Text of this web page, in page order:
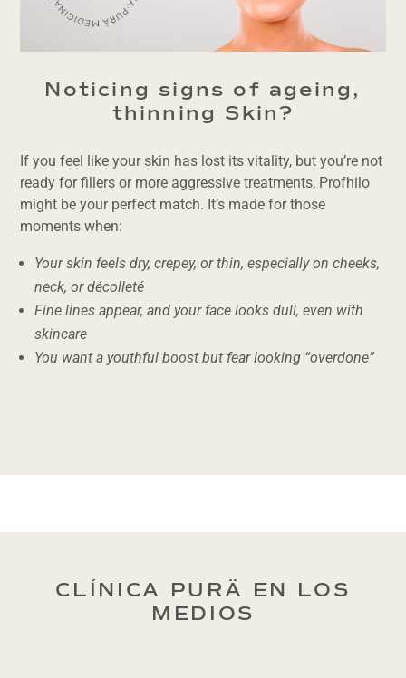
Noticing signs of ageing,
thinning Skin?
If you feel like your skin has lost its vitality, but you’re not
ready for fillers or more aggressive treatments, Profhilo
might be your perfect match. It’s made for those
moments when:
Your skin feels dry, crepey, or thin, especially on cheeks,
neck, or décolleté
Fine lines appear, and your face looks dull, even with
skincare
You want a youthful boost but fear looking “overdone”
CLÍNICA PURÄ EN LOS
MEDIOS